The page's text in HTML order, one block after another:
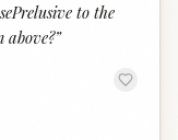
to the
above?”